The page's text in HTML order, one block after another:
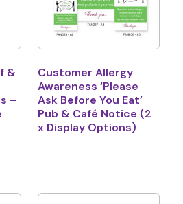
&
–
Customer Allergy
Awareness ‘Please
Ask Before You Eat’
Pub & Café Notice (2
x Display Options)